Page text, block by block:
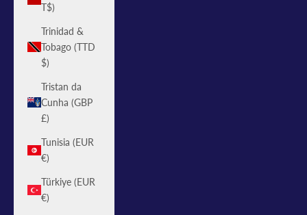
T$)
Trinidad &
Tobago (TTD
$)
Tristan da
Cunha (GBP
£)
Tunisia (EUR
€)
Türkiye (EUR
€)